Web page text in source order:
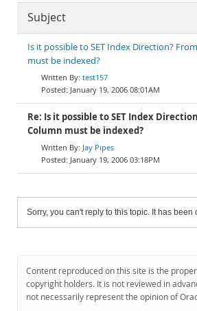
Subject
Is it possible to SET Index Direction?
must be indexed?
test157
January 19, 2006 08:01AM
Re: Is it possible to SET Index
Column must be indexed?
Jay Pipes
January 19, 2006 03:18PM
Sorry, you can't reply to this topic. It has been
Content reproduced on this site is the
copyright holders. It is not reviewed in
not necessarily represent the opinion of